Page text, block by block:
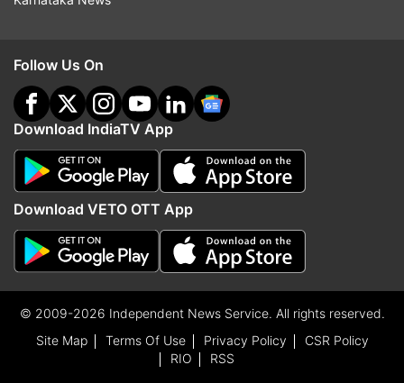
Follow Us On
Download IndiaTV App
Download VETO OTT App
© 2009-2026 Independent News Service. All rights reserved.
Site Map
Terms Of Use Privacy Policy
CSR Policy
RIO
RSS